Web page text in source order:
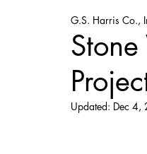
G.S. Harris Co.,
Updated: Dec 4,